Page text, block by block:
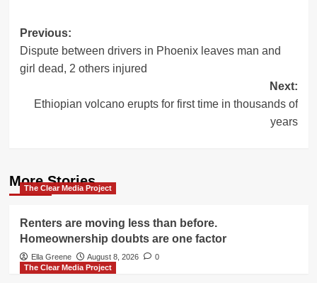
Post
navigation
Previous:
Dispute between drivers in Phoenix leaves man and
girl dead, 2 others injured
Next:
Ethiopian volcano erupts for first time in thousands of
years
More Stories
The Clear Media Project
Renters are moving less than before.
Homeownership doubts are one factor
Ella Greene August 8, 2026
0
The Clear Media Project